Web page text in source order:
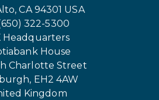
CA 94301 USA
322-5300
Headquarters
House
Charlotte Street
EH2 4AW
Kingdom